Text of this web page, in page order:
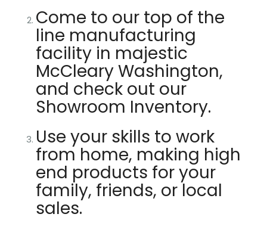
Come to our top of the
line manufacturing
facility in majestic
McCleary Washington,
and check out our
Showroom Inventory.
Use your skills to work
from home, making high
end products for your
family, friends, or local
sales.